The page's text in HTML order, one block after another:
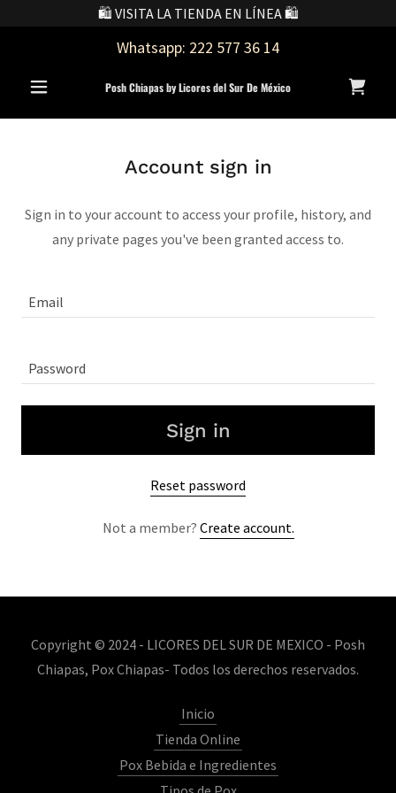
🛍️ VISITA LA TIENDA EN LÍNEA 🛍️
Whatsapp: 222 577 36 14
Posh Chiapas by Licores del Sur De México
Account sign in
Sign in to your account to access your profile, history, and
any private pages you've been granted access to.
Sign in
Reset password
Not a member? Create account.
Copyright © 2024 - LICORES DEL SUR DE MEXICO - Posh
Chiapas, Pox Chiapas- Todos los derechos reservados.
Inicio
Tienda Online
Pox Bebida e Ingredientes